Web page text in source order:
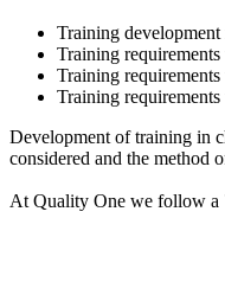
Training development
Training requirements
Training
Training requirements
Development of training in
considered and the method
At Quality One we follow a